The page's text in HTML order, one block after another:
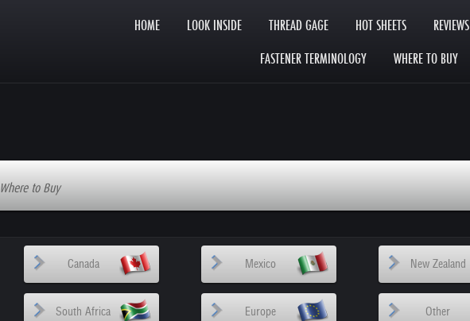
HOME LOOK INSIDE THREAD GAGE HOT SHEETS REVIEWS
FASTENER TERMINOLOGY WHERE TO BUY
Where to Buy
Canada Mexico New Zealand
South Africa Europe Other